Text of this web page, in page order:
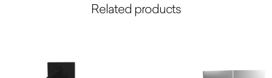
Related products